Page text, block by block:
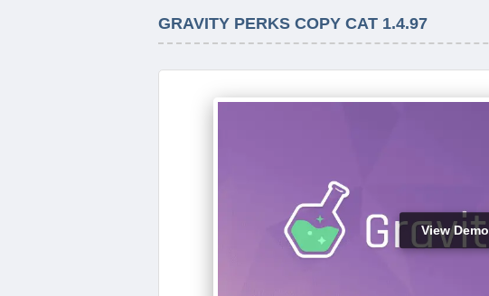
GRAVITY PERKS COPY CAT 1.4.97
View Demo